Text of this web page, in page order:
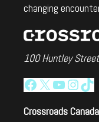
changing
100 Huntley Street
Facebook
X YouTube
Crossroads Canada